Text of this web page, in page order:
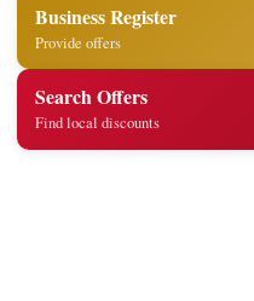
Business Register
Provide offers
Search Offers
Find local discounts